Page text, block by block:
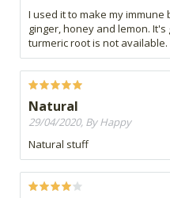
I used it to make my
ginger, honey and lemon.
turmeric root is not available.
Natural
29/04/2020, By Happy
Natural stuff